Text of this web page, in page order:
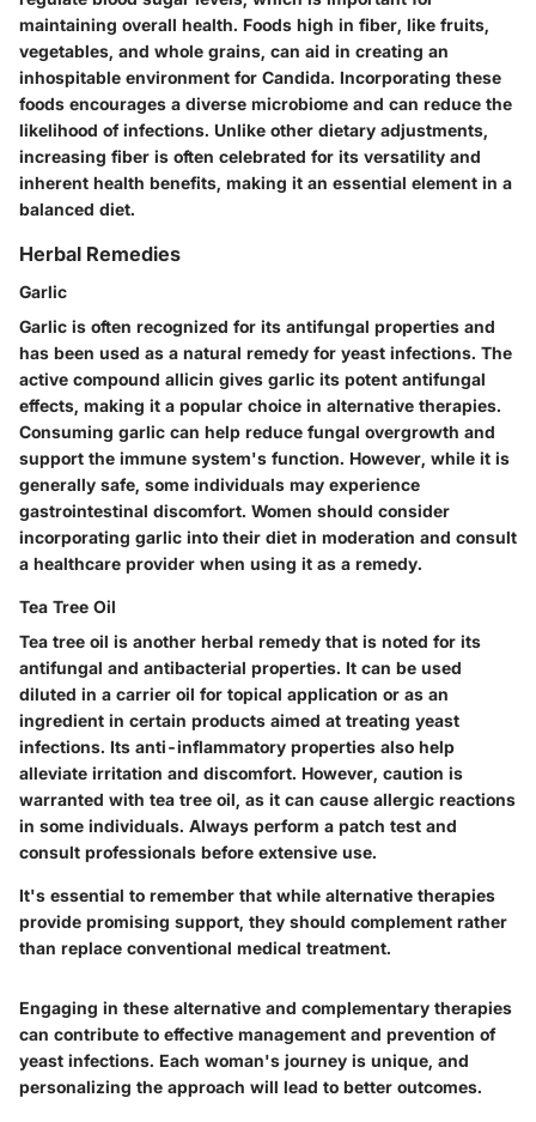
maintaining overall health. Foods high in fiber, like fruits,
vegetables, and whole grains, can aid in creating an
inhospitable environment for Candida. Incorporating these
foods encourages a diverse microbiome and can reduce the
likelihood of infections. Unlike other dietary adjustments,
increasing fiber is often celebrated for its versatility and
inherent health benefits, making it an essential element in a
balanced diet.
Herbal Remedies
Garlic
Garlic is often recognized for its antifungal properties and
has been used as a natural remedy for yeast infections. The
active compound allicin gives garlic its potent antifungal
effects, making it a popular choice in alternative therapies.
Consuming garlic can help reduce fungal overgrowth and
support the immune system's function. However, while it is
generally safe, some individuals may experience
gastrointestinal discomfort. Women should consider
incorporating garlic into their diet in moderation and consult
a healthcare provider when using it as a remedy.
Tea Tree Oil
Tea tree oil is another herbal remedy that is noted for its
antifungal and antibacterial properties. It can be used
diluted in a carrier oil for topical application or as an
ingredient in certain products aimed at treating yeast
infections. Its anti-inflammatory properties also help
alleviate irritation and discomfort. However, caution is
warranted with tea tree oil, as it can cause allergic reactions
in some individuals. Always perform a patch test and
consult professionals before extensive use.
It's essential to remember that while alternative therapies
provide promising support, they should complement rather
than replace conventional medical treatment.
Engaging in these alternative and complementary therapies
can contribute to effective management and prevention of
yeast infections. Each woman's journey is unique, and
personalizing the approach will lead to better outcomes.